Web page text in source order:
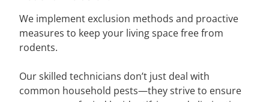
We implement exclusion methods and proactive
measures to keep your living space free from
rodents.
Our skilled technicians don’t just deal with
common household pests—they strive to ensure